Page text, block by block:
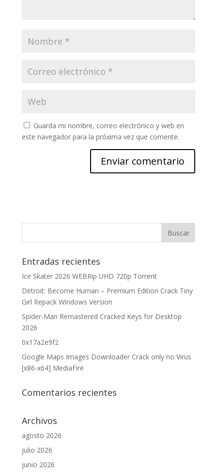
Guarda mi nombre, correo electrónico y web en
este navegador para la próxima vez que comente.
Entradas recientes
Ice Skater 2026 WEBRip UHD 720p Torrent
Detroit: Become Human – Premium Edition Crack Tiny
Girl Repack Windows Version
Spider-Man Remastered Cracked Keys for Desktop
2026
0x17a2e9f2
Google Maps Images Downloader Crack only no Virus
[x86-x64] MediaFire
Comentarios recientes
Archivos
agosto 2026
julio 2026
junio 2026